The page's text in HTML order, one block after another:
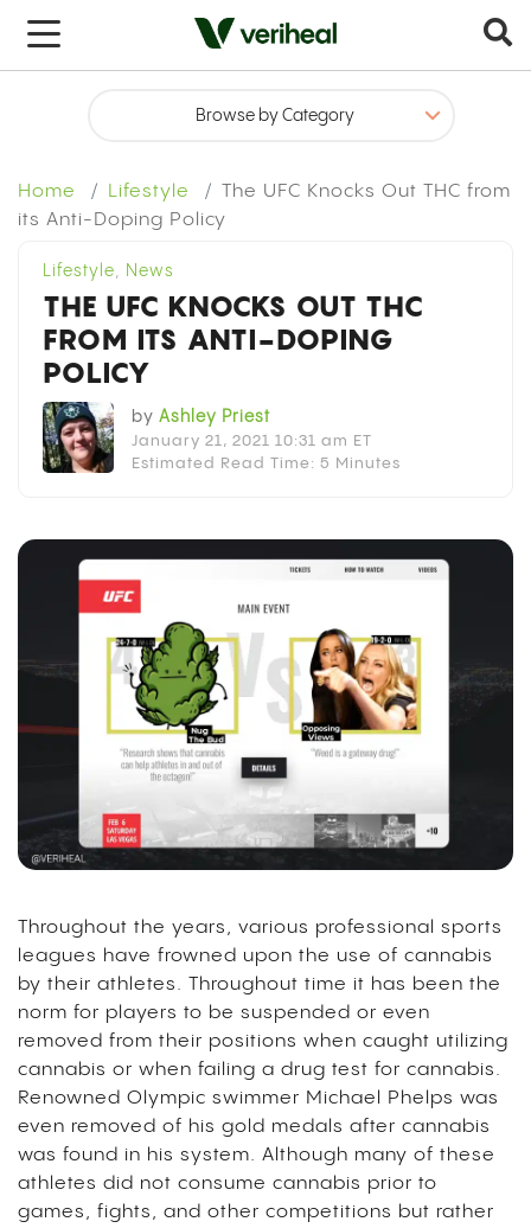
Home Lifestyle
The UFC Knocks Out THC from
its Anti-Doping Policy
x
Lifestyle, News
THE UFC KNOCKS OUT THC
FROM ITS ANTI-DOPING
POLICY
by Ashley Priest
January 21, 2021 10:31 am ET
Estimated Read Time: 5 Minutes
Throughout the years, various professional sports
leagues have frowned upon the use of cannabis
by their athletes. Throughout time it has been the
norm for players to be suspended or even
removed from their positions when caught utilizing
cannabis or when failing a drug test for cannabis.
Renowned Olympic swimmer Michael Phelps was
even removed of his gold medals after cannabis
was found in his system. Although many of these
athletes did not consume cannabis prior to
games, fights, and other competitions but rather